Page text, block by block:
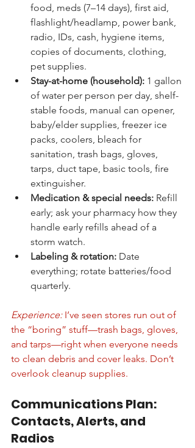
food, meds (7–14 days), first aid,
flashlight/headlamp, power bank,
radio, IDs, cash, hygiene items,
copies of documents, clothing,
pet supplies.
Stay-at-home (household): 1 gallon
of water per person per day, shelf-
stable foods, manual can opener,
baby/elder supplies, freezer ice
packs, coolers, bleach for
sanitation, trash bags, gloves,
tarps, duct tape, basic tools, fire
extinguisher.
Medication & special needs: Refill
early; ask your pharmacy how they
handle early refills ahead of a
storm watch.
Labeling & rotation: Date
everything; rotate batteries/food
quarterly.
Experience: I’ve seen stores run out of
the “boring” stuff—trash bags, gloves,
and tarps—right when everyone needs
to clean debris and cover leaks. Don’t
overlook cleanup supplies.
Communications Plan:
Contacts, Alerts, and
Radios